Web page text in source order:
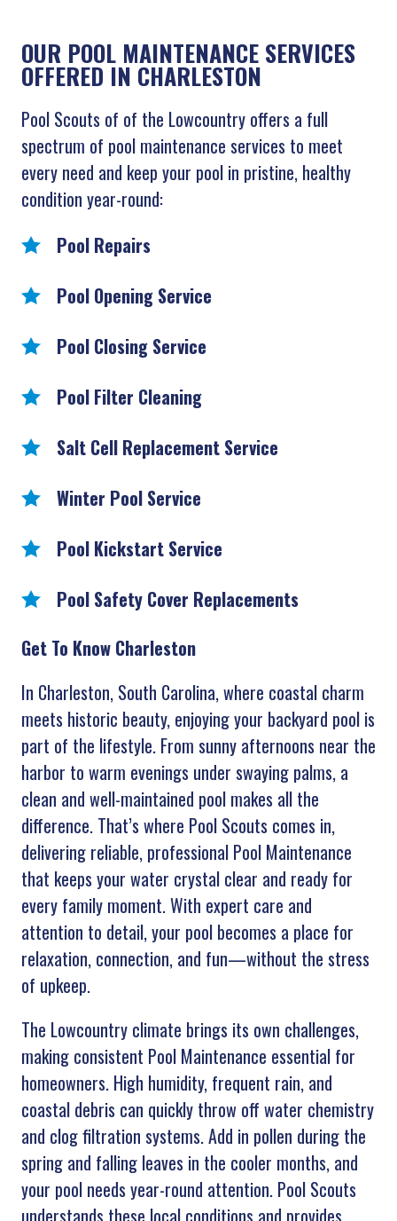
OUR POOL MAINTENANCE SERVICES
OFFERED IN CHARLESTON
Pool Scouts of of the Lowcountry offers a full
spectrum of pool maintenance services to meet
every need and keep your pool in pristine, healthy
condition year-round:
Pool Repairs
Pool Opening Service
Pool Closing Service
Pool Filter Cleaning
Salt Cell Replacement Service
Winter Pool Service
Pool Kickstart Service
Pool Safety Cover Replacements
Get To Know Charleston
In Charleston, South Carolina, where coastal charm
meets historic beauty, enjoying your backyard pool is
part of the lifestyle. From sunny afternoons near the
harbor to warm evenings under swaying palms, a
clean and well-maintained pool makes all the
difference. That’s where Pool Scouts comes in,
delivering reliable, professional Pool Maintenance
that keeps your water crystal clear and ready for
every family moment. With expert care and
attention to detail, your pool becomes a place for
relaxation, connection, and fun—without the stress
of upkeep.
The Lowcountry climate brings its own challenges,
making consistent Pool Maintenance essential for
homeowners. High humidity, frequent rain, and
coastal debris can quickly throw off water chemistry
and clog filtration systems. Add in pollen during the
spring and falling leaves in the cooler months, and
your pool needs year-round attention. Pool Scouts